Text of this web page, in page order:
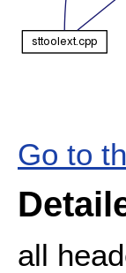
Go to
all